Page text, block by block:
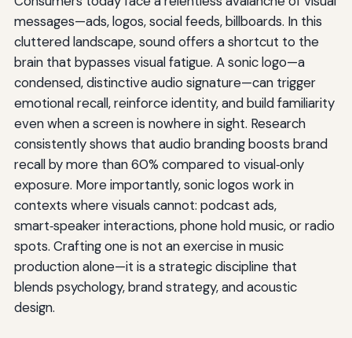
messages—ads, logos, social feeds, billboards. In this
cluttered landscape, sound offers a shortcut to the
brain that bypasses visual fatigue. A sonic logo—a
condensed, distinctive audio signature—can trigger
emotional recall, reinforce identity, and build familiarity
even when a screen is nowhere in sight. Research
consistently shows that audio branding boosts brand
recall by more than 60% compared to visual‑only
exposure. More importantly, sonic logos work in
contexts where visuals cannot: podcast ads,
smart‑speaker interactions, phone hold music, or radio
spots. Crafting one is not an exercise in music
production alone—it is a strategic discipline that
blends psychology, brand strategy, and acoustic
design.